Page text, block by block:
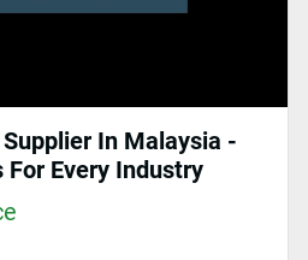
In Malaysia -
Every Industry